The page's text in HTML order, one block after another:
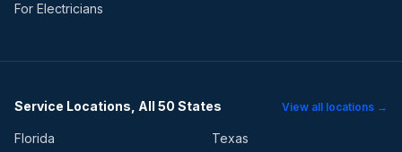
For Electricians
Service Locations, All 50 States View all locations →
Florida
Texas